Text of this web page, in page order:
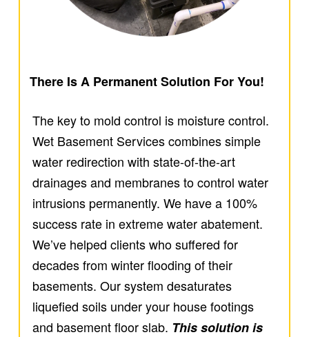
There Is A Permanent Solution For You!
The key to mold control is moisture control.
Wet Basement Services combines simple
water redirection with state-of-the-art
drainages and membranes to control water
intrusions permanently. We have a 100%
success rate in extreme water abatement.
We’ve helped clients who suffered for
decades from winter flooding of their
basements. Our system desaturates
liquefied soils under your house footings
and basement floor slab. This solution is